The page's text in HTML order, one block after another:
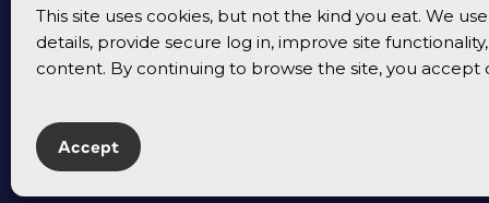
This site uses cookies, but not the kind you eat. We
details, provide secure log in, improve site
content. By continuing to browse the site, you accept
Accept